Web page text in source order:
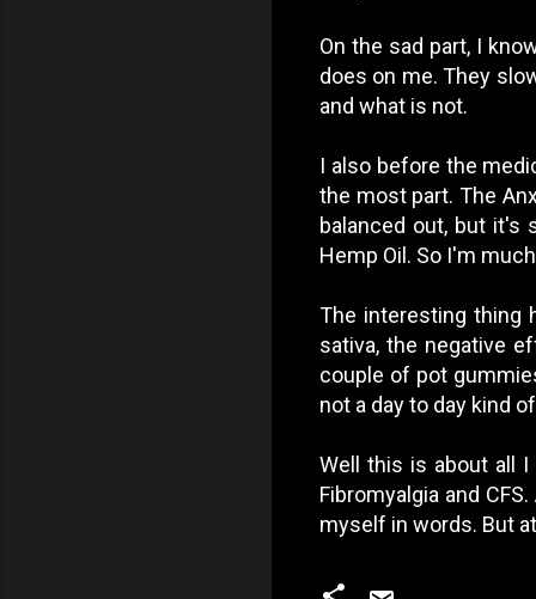
On the sad part, I
does on me. They
and what is not.
I also before the
the most part. The
balanced out, but it's
Hemp Oil. So I'm
The interesting thing
sativa, the negative
couple of pot
not a day to day kind
Well this is about all
Fibromyalgia and
myself in words. But